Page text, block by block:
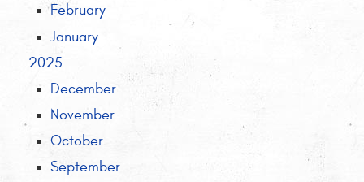
February
January
2025
December
November
October
September